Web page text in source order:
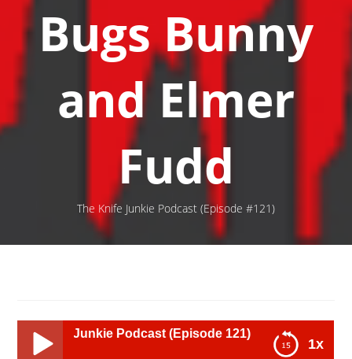
Bugs Bunny
and Elmer
Fudd
The Knife Junkie Podcast (Episode #121)
1x
Podcast (Episode 121)